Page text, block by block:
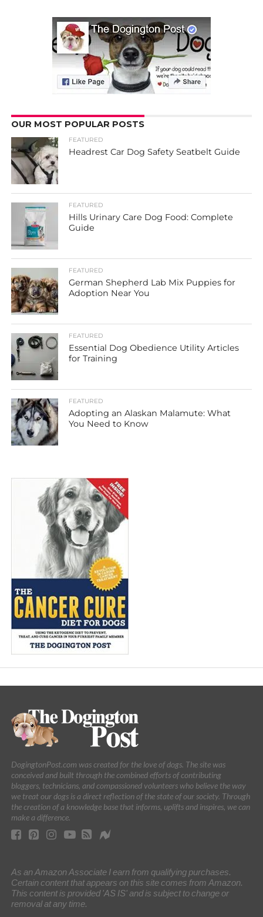
OUR MOST POPULAR POSTS
FEATURED
Headrest Car Dog Safety Seatbelt Guide
FEATURED
Hills Urinary Care Dog Food: Complete
Guide
FEATURED
German Shepherd Lab Mix Puppies for
Adoption Near You
FEATURED
Essential Dog Obedience Utility Articles
for Training
FEATURED
Adopting an Alaskan Malamute: What
You Need to Know
DogingtonPost.com was created for the love of dogs. The site was
conceived and built through the combined efforts of contributing
bloggers, technicians, and compassioned volunteers who believe the way
we treat our dogs is a direct reflection of the state of our society. Through
the creation of a knowledge base that informs, uplifts and inspires, we can
make a difference.
As an Amazon Associate I earn from qualifying purchases.
Certain content that appears on this site comes from Amazon.
This content is provided 'AS IS' and is subject to change or
removal at any time.